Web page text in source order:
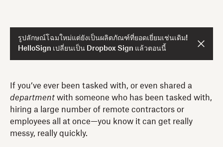
รูปลักษณ์โฉมใหม่แต่ยังเป็นผลิตภัณฑ์ที่ยอดเยี่ยมเช่นเดิม!
HelloSign เปลี่ยนเป็น Dropbox Sign แล้วตอนนี้
If you’ve ever been tasked with, or even shared a
department with someone who has been tasked with,
hiring a large number of remote contractors or
employees all at once—you know it can get really
messy, really quickly.